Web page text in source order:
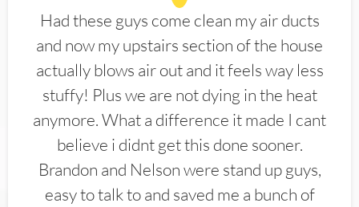
Had these guys come clean my air ducts
and now my upstairs section of the house
actually blows air out and it feels way less
stuffy! Plus we are not dying in the heat
anymore. What a difference it made I cant
believe i didnt get this done sooner.
Brandon and Nelson were stand up guys,
easy to talk to and saved me a bunch of